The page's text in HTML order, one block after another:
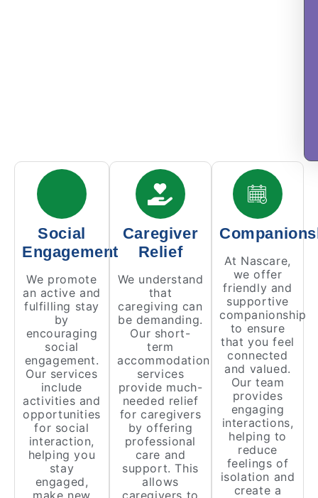
Social
Engagement
We promote
an active and
fulfilling stay
by
encouraging
social
engagement.
Our services
include
activities and
opportunities
for social
interaction,
helping you
stay
engaged,
Caregiver
Relief
We understand
that
caregiving can
be demanding.
Our short-
term
accommodation
services
provide much-
needed relief
for caregivers
by offering
professional
care and
support. This
allows
At Nascare,
we offer
friendly and
supportive
companionship
to ensure
that you feel
connected
and valued.
Our team
provides
engaging
interactions,
helping to
reduce
feelings of
isolation and
create a